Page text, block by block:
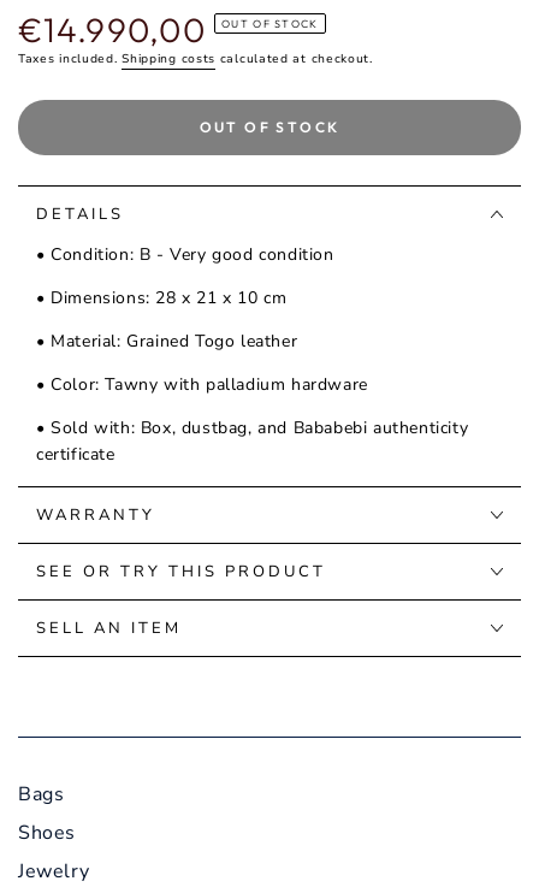
Regular
price
€14.990,00 OUT OF STOCK
Taxes included.Shipping costs calculated at checkout.
OUT OF STOCK
DETAILS
• Condition: B - Very good condition
• Dimensions: 28 x 21 x 10 cm
• Material: Grained Togo leather
• Color: Tawny with palladium hardware
• Sold with: Box, dustbag, and Bababebi authenticity
certificate
WARRANTY
SEE OR TRY THIS PRODUCT
SELL AN ITEM
Bags
Shoes
Jewelry